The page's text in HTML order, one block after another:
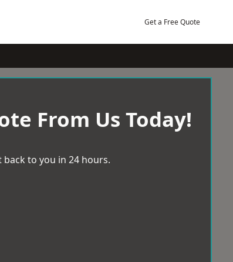
Get a Free Quote
From Us Today!
back to you in 24 hours.